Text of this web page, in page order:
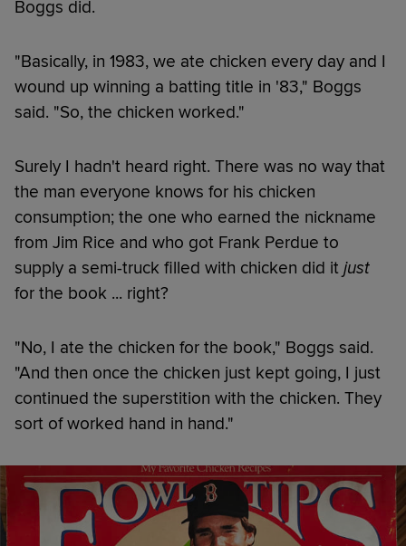
Boggs did.
"Basically, in 1983, we ate chicken every day and I
wound up winning a batting title in '83," Boggs
said. "So, the chicken worked."
Surely I hadn't heard right. There was no way that
the man everyone knows for his chicken
consumption; the one who earned the nickname
from Jim Rice and who got Frank Perdue to
supply a semi-truck filled with chicken did it just
for the book ... right?
"No, I ate the chicken for the book," Boggs said.
"And then once the chicken just kept going, I just
continued the superstition with the chicken. They
sort of worked hand in hand."